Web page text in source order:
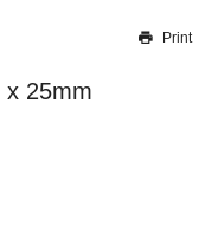
soon
Print
x 25mm